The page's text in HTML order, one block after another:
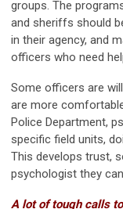
groups. The
and sheriffs should
in their agency, and
officers who need
Some officers are
are more
Police Department,
specific field units,
This develops trust,
psychologist they
A lot of tough calls